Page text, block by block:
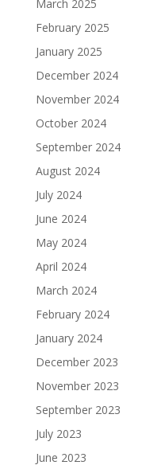
March 2025
February 2025
January 2025
December 2024
November 2024
October 2024
September 2024
August 2024
July 2024
June 2024
May 2024
April 2024
March 2024
February 2024
January 2024
December 2023
November 2023
September 2023
July 2023
June 2023